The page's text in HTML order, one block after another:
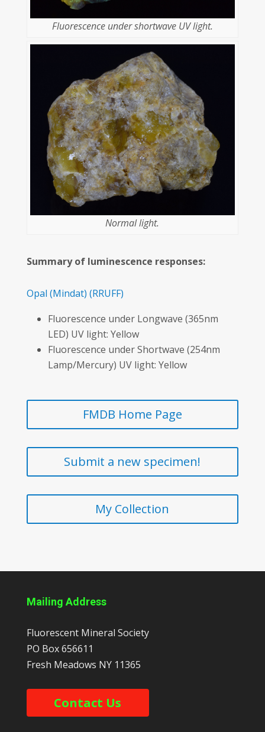
Fluorescence under shortwave UV light.
Normal light.
Summary of luminescence responses:
Opal (Mindat) (RRUFF)
Fluorescence under Longwave (365nm
LED) UV light: Yellow
Fluorescence under Shortwave (254nm
Lamp/Mercury) UV light: Yellow
FMDB Home Page
Submit a new specimen!
My Collection
Mailing Address
Fluorescent Mineral Society
PO Box 656611
Fresh Meadows NY 11365
Contact Us